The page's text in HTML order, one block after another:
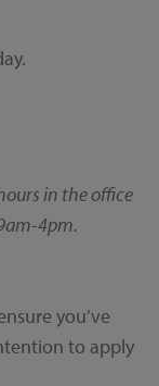
in the office
4pm.
you’ve
to apply